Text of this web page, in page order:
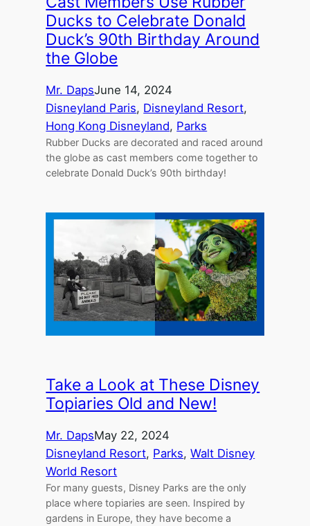
Ducks to Celebrate Donald
Duck’s 90th Birthday Around
the Globe
Mr. DapsJune 14, 2024
Disneyland Paris, Disneyland Resort
Hong Kong Disneyland, Parks
Rubber Ducks are decorated and raced around
the globe as cast members come together to
celebrate Donald Duck’s 90th birthday!
Take a Look at These Disney
Topiaries Old and New!
Mr. DapsMay 22, 2024
Disneyland Resort, Parks, Walt Disney
World Resort
For many guests, Disney Parks are the only
place where topiaries are seen. Inspired by
gardens in Europe, they have become a